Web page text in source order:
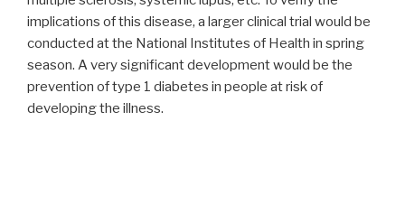
implications of this disease, a larger clinical trial would be
conducted at the National Institutes of Health in spring
season. A very significant development would be the
prevention of type 1 diabetes in people at risk of
developing the illness.